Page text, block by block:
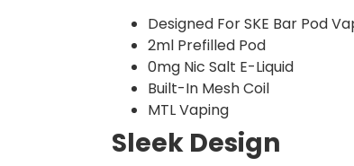
Designed For SKE Bar Pod
2ml Prefilled Pod
0mg Nic Salt E-Liquid
Built-In Mesh Coil
MTL Vaping
Sleek Design